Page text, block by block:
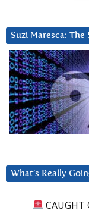
Suzi Maresca:
What’s Really
CAUGHT